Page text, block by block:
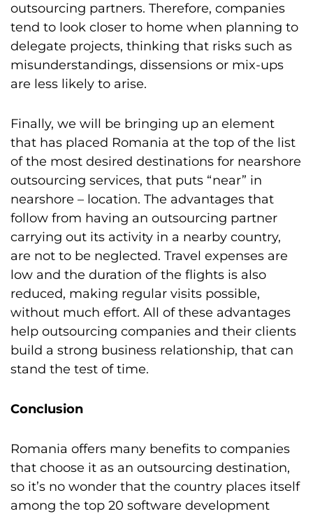
outsourcing partners. Therefore, companies
tend to look closer to home when planning to
delegate projects, thinking that risks such as
misunderstandings, dissensions or mix-ups
are less likely to arise.
Finally, we will be bringing up an element
that has placed Romania at the top of the list
of the most desired destinations for nearshore
outsourcing services, that puts “near” in
nearshore – location. The advantages that
follow from having an outsourcing partner
carrying out its activity in a nearby country,
are not to be neglected. Travel expenses are
low and the duration of the flights is also
reduced, making regular visits possible,
without much effort. All of these advantages
help outsourcing companies and their clients
build a strong business relationship, that can
stand the test of time.
Conclusion
Romania offers many benefits to companies
that choose it as an outsourcing destination,
so it’s no wonder that the country places itself
among the top 20 software development